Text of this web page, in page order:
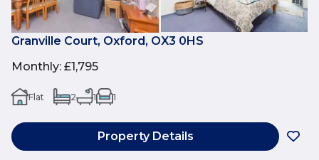
Granville Court, Oxford, OX3 0HS
Monthly: £1,795
Flat 2 1 1
Property Details